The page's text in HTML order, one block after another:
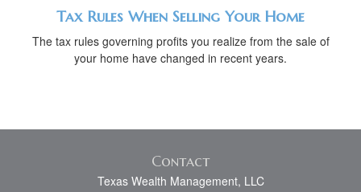
Tax Rules When Selling Your Home
The tax rules governing profits you realize from the sale of
your home have changed in recent years.
Contact
Texas Wealth Management, LLC